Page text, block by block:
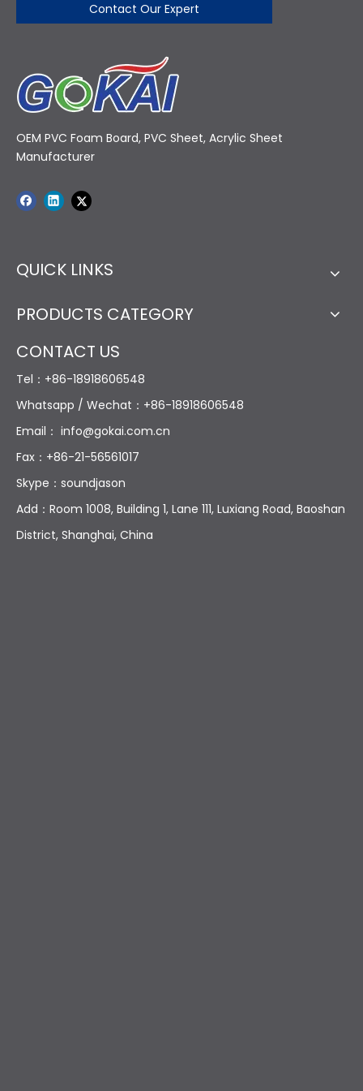
Contact Our Expert
OEM PVC Foam Board, PVC Sheet, Acrylic Sheet
Manufacturer
QUICK LINKS
PRODUCTS CATEGORY
CONTACT US
Tel：+86-18918606548
Whatsapp / Wechat：+86-18918606548
Email： info@gokai.com.cn
Fax：+86-21-56561017
Skype：soundjason
Add：Room 1008, Building 1, Lane 111, Luxiang Road, Baoshan
District, Shanghai, China